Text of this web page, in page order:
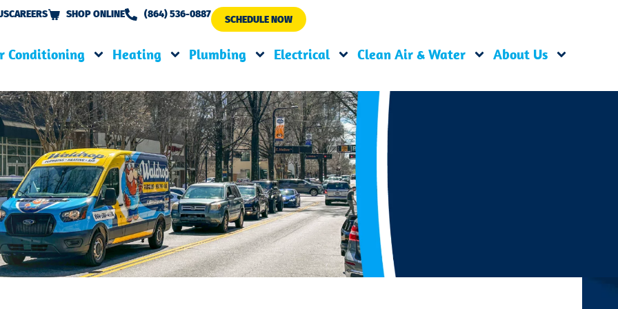
CAREERS SHOP ONLINE (864) 536-0887 SCHEDULE NOW
Conditioning Heating Plumbing Electrical Clean Air & Water About Us